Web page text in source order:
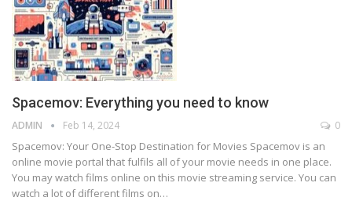
Spacemov: Everything you need to know
ADMIN Feb 14, 2024 0
Spacemov: Your One-Stop Destination for Movies Spacemov is an
online movie portal that fulfils all of your movie needs in one place.
You may watch films online on this movie streaming service. You can
watch a lot of different films on…